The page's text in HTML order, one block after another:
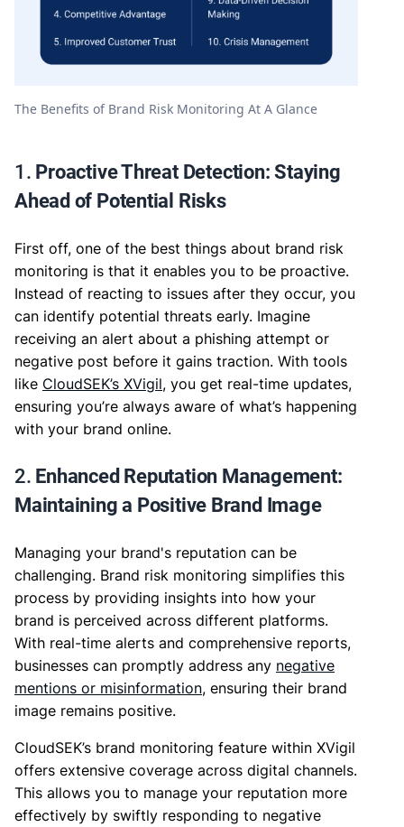
The Benefits of Brand Risk Monitoring At A Glance
1. Proactive Threat Detection: Staying
Ahead of Potential Risks
First off, one of the best things about brand risk
monitoring is that it enables you to be proactive.
Instead of reacting to issues after they occur, you
can identify potential threats early. Imagine
receiving an alert about a phishing attempt or
negative post before it gains traction. With tools
like CloudSEK’s XVigil, you get real-time updates,
ensuring you’re always aware of what’s happening
with your brand online.
2. Enhanced Reputation Management:
Maintaining a Positive Brand Image
Managing your brand's reputation can be
challenging. Brand risk monitoring simplifies this
process by providing insights into how your
brand is perceived across different platforms.
With real-time alerts and comprehensive reports,
businesses can promptly address any negative
mentions or misinformation, ensuring their brand
image remains positive.
CloudSEK’s brand monitoring feature within XVigil
offers extensive coverage across digital channels.
This allows you to manage your reputation more
effectively by swiftly responding to negative